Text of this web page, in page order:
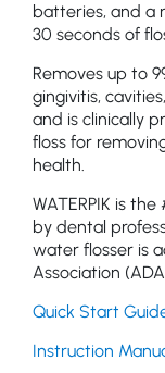
batteries, and a
30 seconds of
Removes up to
gingivitis,
and is clinically
floss for
health.
WATERPIK is
by dental
water flosser is
Association
Quick Start
Instruction